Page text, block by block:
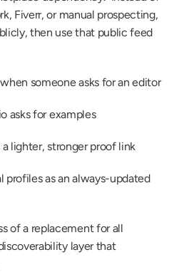
Fiverr, or manual prospecting,
then use that public feed
when someone asks for an editor
asks for examples
a lighter, stronger proof link
profiles as an always-updated
of a replacement for all
layer that